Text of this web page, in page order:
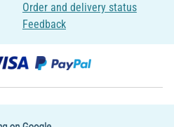
Order and delivery status
Feedback